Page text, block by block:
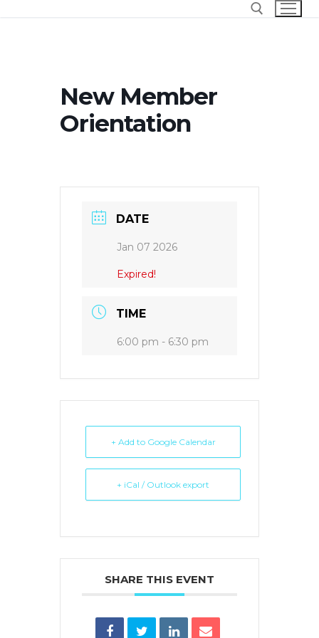
New Member
Orientation
DATE
Jan 07 2026
Expired!
TIME
6:00 pm - 6:30 pm
+ Add to Google Calendar
+ iCal / Outlook export
SHARE THIS EVENT